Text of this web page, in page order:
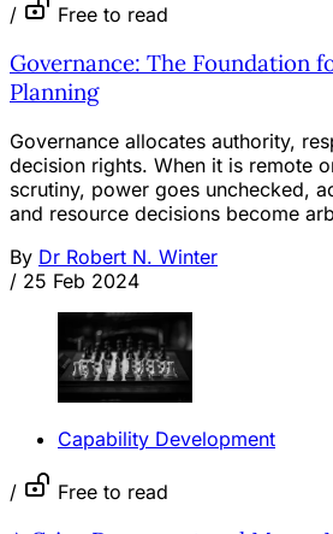
/ Free to read
Governance: The Foundation
Planning
Governance allocates authority,
decision rights. When it is remote
scrutiny, power goes unchecked,
and resource decisions become
By Dr Robert N. Winter
/ 25 Feb 2024
Capability Development
/ Free to read